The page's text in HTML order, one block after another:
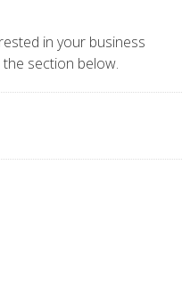
in your business
section below.